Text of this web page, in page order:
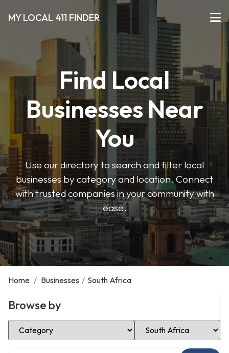
MY LOCAL 411 FINDER
Find Local
Businesses Near
You
Use our directory to search and filter local
businesses by category and location. Connect
with trusted companies in your community with
ease.
Home / Businesses / South Africa
Browse by
Select Category Select Location